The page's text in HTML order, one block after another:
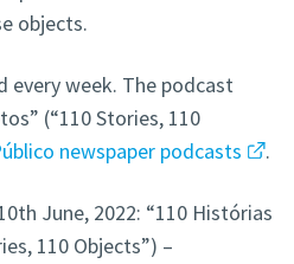
objects.
every week. The podcast
(“110 Stories, 110
newspaper podcasts .
June, 2022: “110 Histórias
110 Objects”) –